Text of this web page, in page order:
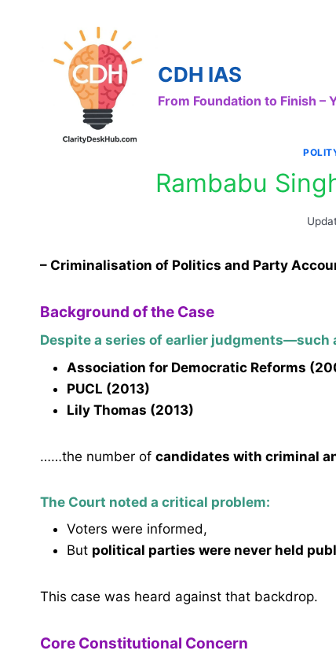
CDH IAS
From Foundation to Finish –
Rambabu
– Criminalisation of Politics and Party
Background of the Case
Despite a series of earlier judgments—such
Association for Democratic Reforms
PUCL (2013)
Lily Thomas (2013)
……the number of candidates with criminal
The Court noted a critical problem:
Voters were informed,
But political parties were never held
This case was heard against that backdrop.
Core Constitutional Concern